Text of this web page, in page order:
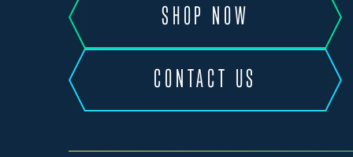
SHOP NOW
CONTACT US